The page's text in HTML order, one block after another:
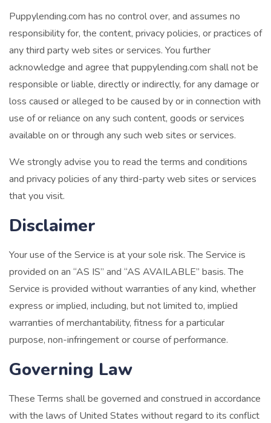
Puppylending.com has no control over, and assumes no
responsibility for, the content, privacy policies, or practices of
any third party web sites or services. You further
acknowledge and agree that puppylending.com shall not be
responsible or liable, directly or indirectly, for any damage or
loss caused or alleged to be caused by or in connection with
use of or reliance on any such content, goods or services
available on or through any such web sites or services.
We strongly advise you to read the terms and conditions
and privacy policies of any third-party web sites or services
that you visit.
Disclaimer
Your use of the Service is at your sole risk. The Service is
provided on an “AS IS” and “AS AVAILABLE” basis. The
Service is provided without warranties of any kind, whether
express or implied, including, but not limited to, implied
warranties of merchantability, fitness for a particular
purpose, non-infringement or course of performance.
Governing Law
These Terms shall be governed and construed in accordance
with the laws of United States without regard to its conflict